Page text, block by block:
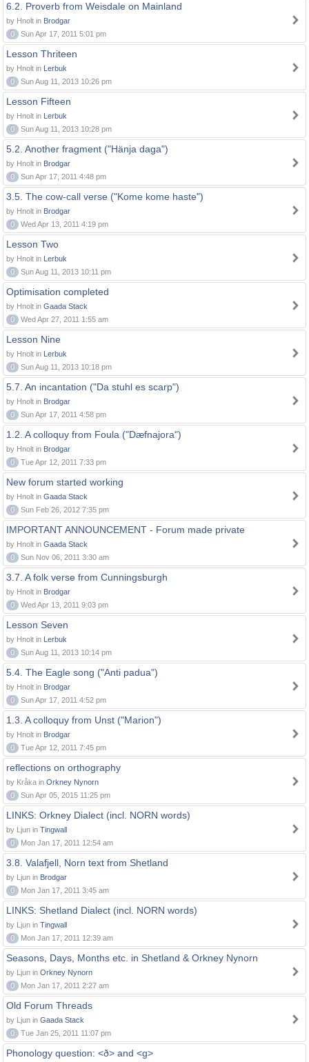
6.2. Proverb from Weisdale on Mainland
by Hnolt in Brodgar
0
Sun Apr 17, 2011 5:01 pm
Lesson Thriteen
by Hnolt in Lerbuk
0
Sun Aug 11, 2013 10:26 pm
Lesson Fifteen
by Hnolt in Lerbuk
0
Sun Aug 11, 2013 10:28 pm
5.2. Another fragment ("Hänja daga")
by Hnolt in Brodgar
0
Sun Apr 17, 2011 4:48 pm
3.5. The cow-call verse ("Kome kome haste")
by Hnolt in Brodgar
0
Wed Apr 13, 2011 4:19 pm
Lesson Two
by Hnolt in Lerbuk
0
Sun Aug 11, 2013 10:11 pm
Optimisation completed
by Hnolt in Gaada Stack
0
Wed Apr 27, 2011 1:55 am
Lesson Nine
by Hnolt in Lerbuk
0
Sun Aug 11, 2013 10:18 pm
5.7. An incantation ("Da stuhl es scarp")
by Hnolt in Brodgar
0
Sun Apr 17, 2011 4:58 pm
1.2. A colloquy from Foula ("Dæfnajora")
by Hnolt in Brodgar
0
Tue Apr 12, 2011 7:33 pm
New forum started working
by Hnolt in Gaada Stack
0
Sun Feb 26, 2012 7:35 pm
IMPORTANT ANNOUNCEMENT - Forum made private
by Hnolt in Gaada Stack
0
Sun Nov 06, 2011 3:30 am
3.7. A folk verse from Cunningsburgh
by Hnolt in Brodgar
0
Wed Apr 13, 2011 9:03 pm
Lesson Seven
by Hnolt in Lerbuk
0
Sun Aug 11, 2013 10:14 pm
5.4. The Eagle song ("Anti padua")
by Hnolt in Brodgar
0
Sun Apr 17, 2011 4:52 pm
1.3. A colloquy from Unst ("Marion")
by Hnolt in Brodgar
0
Tue Apr 12, 2011 7:45 pm
reflections on orthography
by Kråka in Orkney Nynorn
0
Sun Apr 05, 2015 11:25 pm
LINKS: Orkney Dialect (incl. NORN words)
by Ljun in Tingwall
0
Mon Jan 17, 2011 12:54 am
3.8. Valafjell, Norn text from Shetland
by Ljun in Brodgar
0
Mon Jan 17, 2011 3:45 am
LINKS: Shetland Dialect (incl. NORN words)
by Ljun in Tingwall
0
Mon Jan 17, 2011 12:39 am
Seasons, Days, Months etc. in Shetland & Orkney Nynorn
by Ljun in Orkney Nynorn
0
Mon Jan 17, 2011 2:27 am
Old Forum Threads
by Ljun in Gaada Stack
0
Tue Jan 25, 2011 11:07 pm
Phonology question: <ð> and <g>